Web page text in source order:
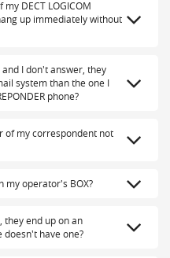
DECT LOGICOM
up immediately without
I don't answer, they
system than the one I
phone?
of my correspondent not
my operator's BOX?
they end up on an
doesn't have one?